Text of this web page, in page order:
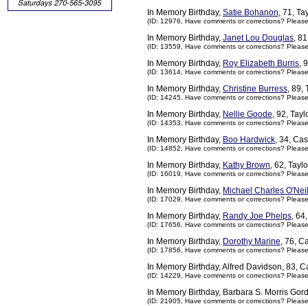
In Memory Birthday, Satie Bohanon, 71,
(ID: 12976, Have comments or corrections?
In Memory Birthday, Janet Lou Douglas,
(ID: 13559, Have comments or corrections?
In Memory Birthday, Roy Elizabeth Burris,
(ID: 13614, Have comments or corrections?
In Memory Birthday, Christine Burress, 89,
(ID: 14245, Have comments or corrections?
In Memory Birthday, Nellie Goode, 92,
(ID: 14353, Have comments or corrections?
In Memory Birthday, Boo Hardwick, 34,
(ID: 14852, Have comments or corrections?
In Memory Birthday, Kathy Brown, 62,
(ID: 16019, Have comments or corrections?
In Memory Birthday, Michael Charles
(ID: 17029, Have comments or corrections?
In Memory Birthday, Randy Joe Phelps,
(ID: 17656, Have comments or corrections?
In Memory Birthday, Dorothy Marine, 76,
(ID: 17856, Have comments or corrections?
In Memory Birthday, Alfred Davidson, 83,
(ID: 14229, Have comments or corrections?
In Memory Birthday, Barbara S. Morris
(ID: 21905, Have comments or corrections?